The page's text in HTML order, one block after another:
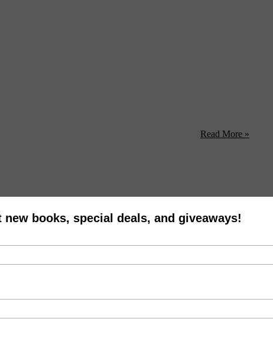
Read More »
books, special deals, and giveaways!